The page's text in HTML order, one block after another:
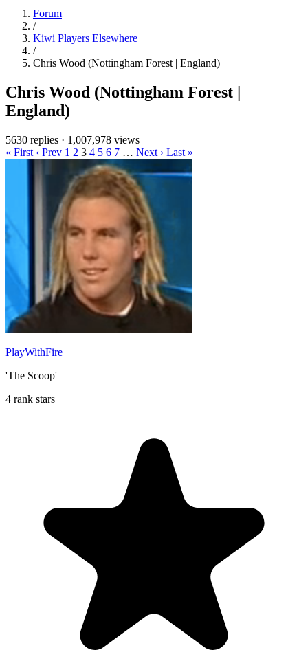
Forum
/
Kiwi Players Elsewhere
/
Chris Wood (Nottingham Forest | England)
Chris Wood (Nottingham Forest |
England)
5630 replies · 1,007,978 views
« First ‹ Prev 1 2 3 4 5 6 7 … Next › Last »
PlayWithFire
'The Scoop'
4 rank stars